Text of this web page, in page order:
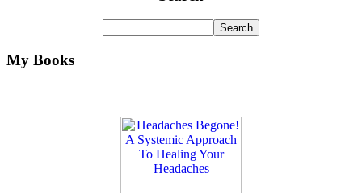
My Books